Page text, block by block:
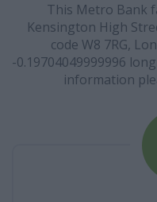
This Metro Bank
Kensington High
code W8 7RG,
-0.19704049999996
information